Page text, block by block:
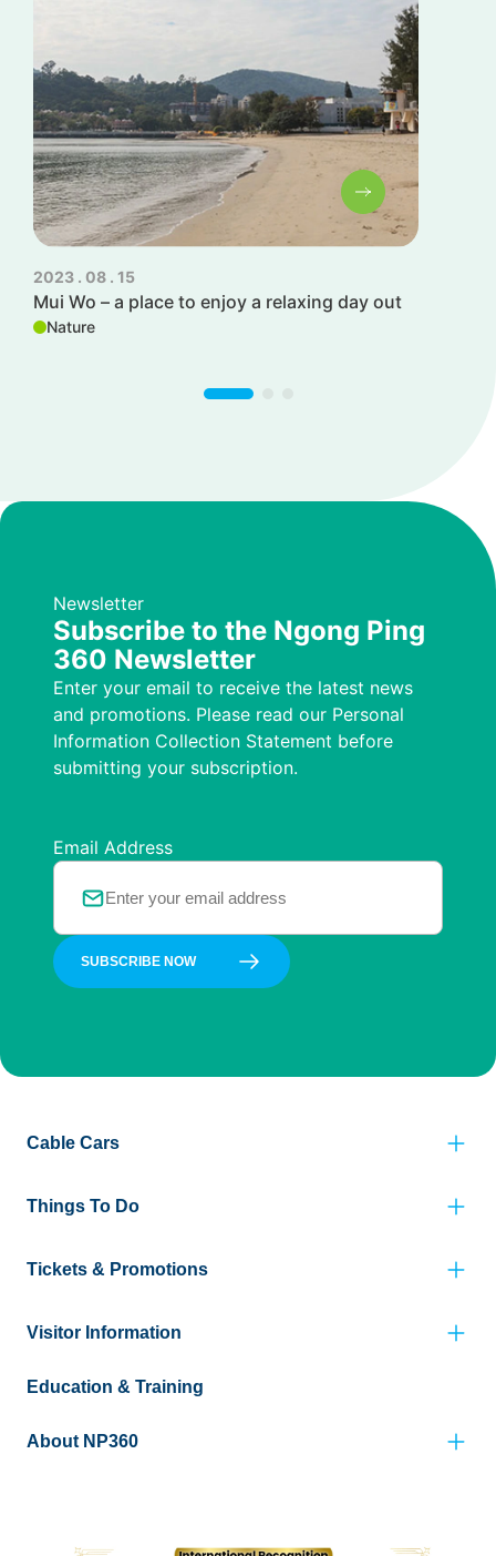
2023 . 08 . 15
Mui Wo – a place to enjoy a relaxing day out
Nature
Newsletter
Subscribe to the Ngong Ping
360 Newsletter
Enter your email to receive the latest news
and promotions. Please read our Personal
Information Collection Statement before
submitting your subscription.
Email Address
SUBSCRIBE NOW
Cable Cars
Things To Do
Tickets & Promotions
Visitor Information
Education & Training
About NP360